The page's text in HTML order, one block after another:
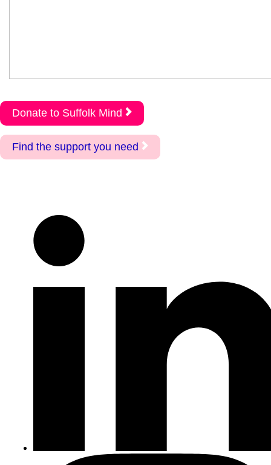
Donate to Suffolk Mind
Find the support you need